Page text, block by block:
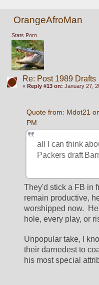
OrangeAfroMan
Stats Porn
Re: Post 1989 Drafts
« Reply #13 on: January 27,
Quote from: Mdot21
PM
all I can think
Packers draft
They'd stick a FB in
remain productive,
worshipped now.
hole, every play, or
Unpopular take, I
their darnedest to
his most special